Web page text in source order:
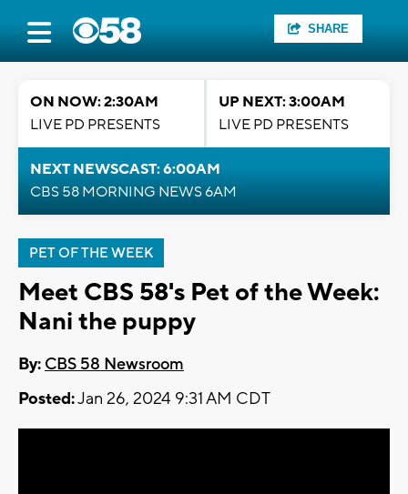
SHARE
ON NOW: 2:30AM
LIVE PD PRESENTS
UP NEXT: 3:00AM
LIVE PD PRESENTS
NEXT NEWSCAST: 6:00AM
CBS 58 MORNING NEWS 6AM
PET OF THE WEEK
Meet CBS 58's Pet of the Week:
Nani the puppy
By: CBS 58 Newsroom
Posted:Jan 26, 2024 9:31 AM CDT